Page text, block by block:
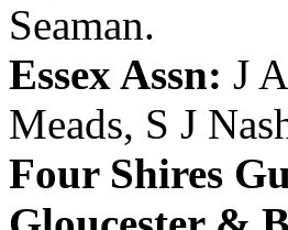
Seaman.
Essex Assn: J
Meads, S J
Four Shires